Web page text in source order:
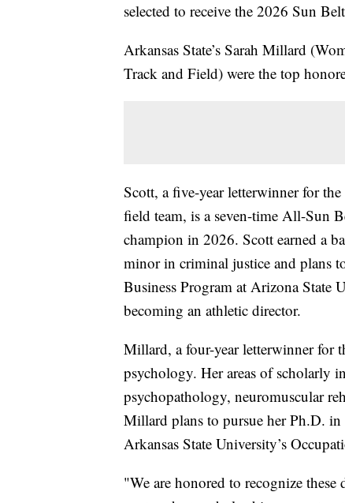
selected to receive the 2026 Sun
Arkansas State’s Sarah Millard
Track and Field) were the top
Scott, a five-year letterwinner for the
field team, is a seven-time All-Sun
champion in 2026. Scott earned a
minor in criminal justice and plans
Business Program at Arizona State
becoming an athletic director.
Millard, a four-year letterwinner for
psychology. Her areas of scholarly
psychopathology, neuromuscular
Millard plans to pursue her Ph.D. in
Arkansas State University’s
"We are honored to recognize